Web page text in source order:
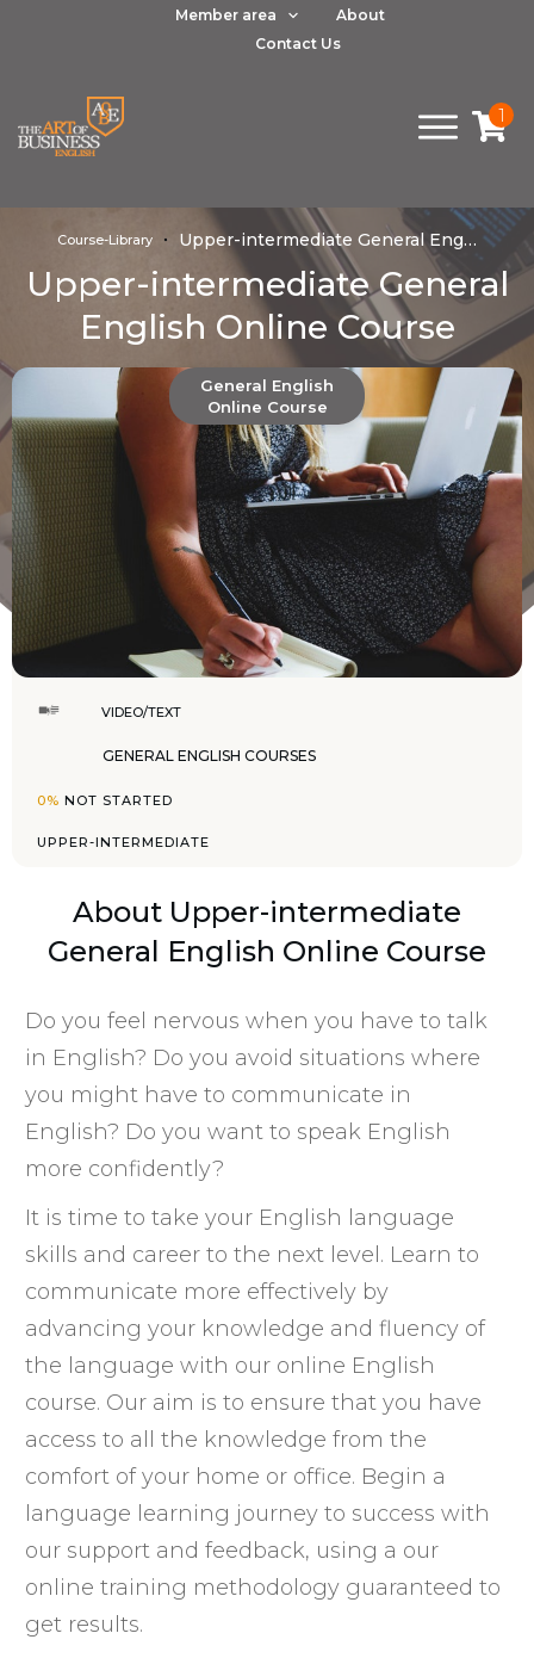
Member area
About
Contact Us
1
Course-Library Upper-intermediate General English Online Course
Upper-intermediate General
English Online Course
General English
Online Course
VIDEO/TEXT
GENERAL ENGLISH COURSES
0% NOT STARTED
UPPER-INTERMEDIATE
About Upper-intermediate
General English Online Course
Do you feel nervous when you have to talk
in English? Do you avoid situations where
you might have to communicate in
English? Do you want to speak English
more confidently?
It is time to take your English language
skills and career to the next level. Learn to
communicate more effectively by
advancing your knowledge and fluency of
the language with our online English
course. Our aim is to ensure that you have
access to all the knowledge from the
comfort of your home or office. Begin a
language learning journey to success with
our support and feedback, using a our
online training methodology guaranteed to
get results.